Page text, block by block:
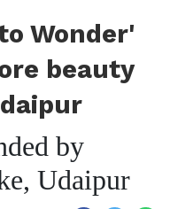
Wonder'
beauty
by
Udaipur